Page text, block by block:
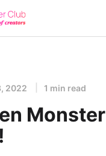
2022 1 min read
Monster